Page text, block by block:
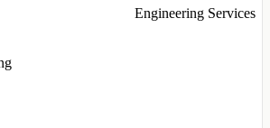
Engineering Services